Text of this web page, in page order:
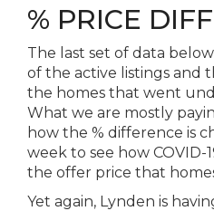
% PRICE
The last set of data
of the active listings and
the homes that went
What we are mostly
how the % difference is
week to see how
the offer price that
Yet again, Lynden is